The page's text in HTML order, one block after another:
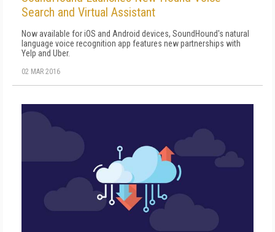
Search and Virtual Assistant
Now available for iOS and Android devices, SoundHound's natural
language voice recognition app features new partnerships with
Yelp and Uber.
02 MAR 2016